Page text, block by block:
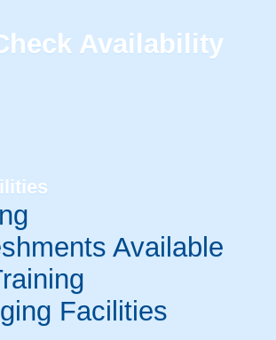
Availability
Available
Facilities